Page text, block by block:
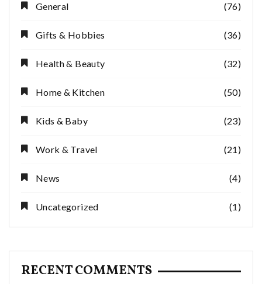
General (76)
Gifts & Hobbies (36)
Health & Beauty (32)
Home & Kitchen (50)
Kids & Baby (23)
Work & Travel (21)
News (4)
Uncategorized (1)
RECENT COMMENTS